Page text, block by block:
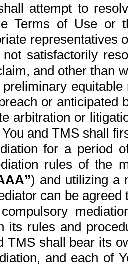
attempt to
Terms of Use or
representatives
not satisfactorily
and other than
or anticipated
arbitration or
and TMS shall
for a period
rules of the
) and utilizing a
can be
its rules and
TMS shall bear its
and each of